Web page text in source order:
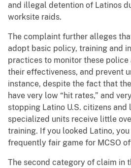
and illegal detention of Latinos
worksite raids.
The complaint further alleges
adopt basic policy, training and
practices to monitor these police
their effectiveness, and prevent
instance, despite the fact that
have very low “hit rates,” and
stopping Latino U.S. citizens
specialized units receive little
training. If you looked Latino,
frequently fair game for MCSO
The second category of claim in